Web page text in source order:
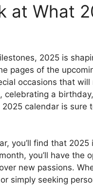
at What
2025 is
pages of the
occasions that
celebrating a
calendar is
you’ll find that
you’ll have the
new passions.
simply seeking